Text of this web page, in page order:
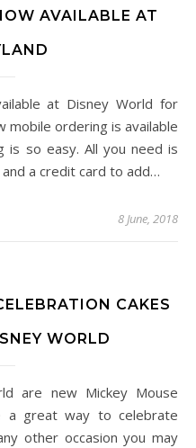
AVAILABLE AT
mobile ordering is available
is so easy. All you need is
a credit card to add…
8 June, 2018
CAKES
WORLD
a great way to celebrate
other occasion you may